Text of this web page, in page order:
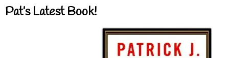
Pat’s Latest Book!